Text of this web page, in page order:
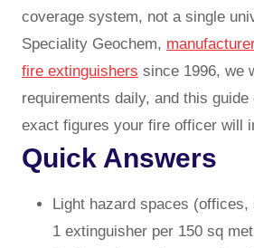
coverage system, not a single
Speciality Geochem,
fire extinguishers since 1996, we
requirements daily, and this
exact figures your fire officer will
Quick Answers
Light hazard spaces
1 extinguisher per 150 sq